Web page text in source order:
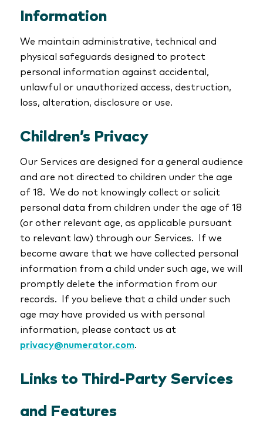
Information
We maintain administrative, technical and
physical safeguards designed to protect
personal information against accidental,
unlawful or unauthorized access, destruction,
loss, alteration, disclosure or use.
Children’s Privacy
Our Services are designed for a general audience
and are not directed to children under the age
of 18. We do not knowingly collect or solicit
personal data from children under the age of 18
(or other relevant age, as applicable pursuant
to relevant law) through our Services. If we
become aware that we have collected personal
information from a child under such age, we will
promptly delete the information from our
records. If you believe that a child under such
age may have provided us with personal
information, please contact us at
privacy@numerator.com.
Links to Third-Party Services
and Features